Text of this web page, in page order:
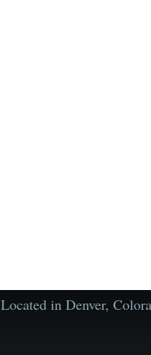
Located in Denver,